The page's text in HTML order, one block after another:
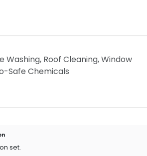
Washing, Roof Cleaning, Window
Safe Chemicals
set.